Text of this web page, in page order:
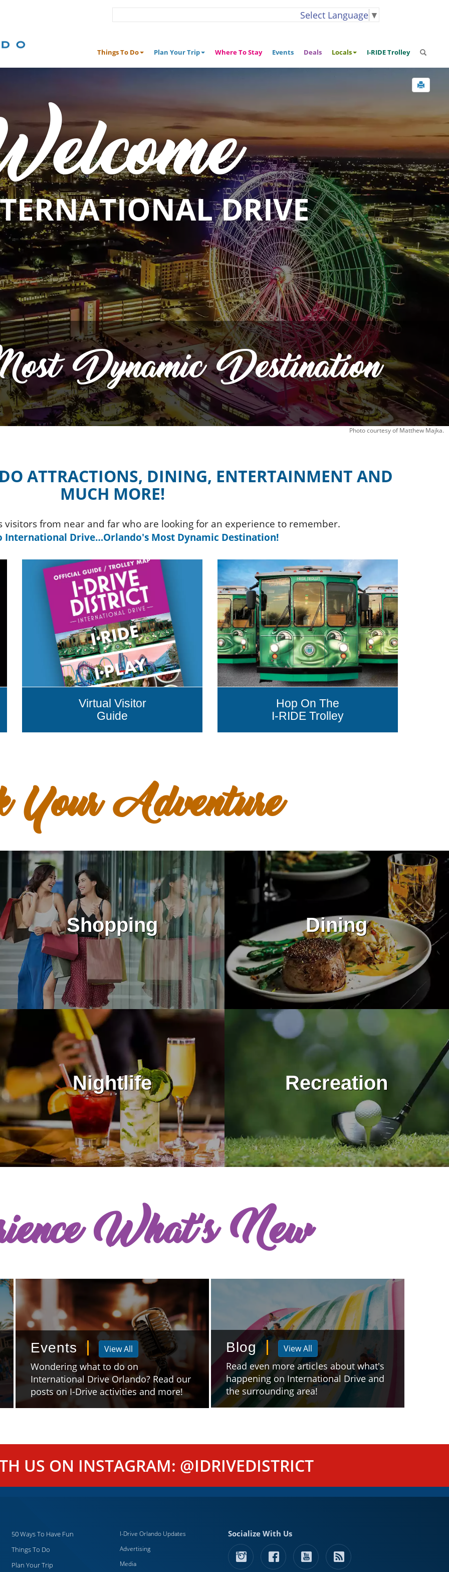
Select Language ▼
Things To Do Plan Your Trip Where To Stay Events Deals Locals I-RIDE Trolley
DRIVE
Dynamic Destination
Photo courtesy of Matthew Majka.
ATTRACTIONS, DINING, ENTERTAINMENT AND
MUCH MORE!
from near and far who are looking for an experience to remember.
International Drive…Orlando's Most Dynamic Destination!
Virtual Visitor
Guide
Hop On The
I-RIDE Trolley
Your Adventure
Shopping Dining
Nightlife Recreation
What's New
Events View All
Wondering what to do on
International Drive Orlando? Read our
posts on I-Drive activities and more!
Blog View All
Read even more articles about what's
happening on International Drive and
the surrounding area!
US ON INSTAGRAM: @IDRIVEDISTRICT
50 Ways To Have Fun
Things To Do
Plan Your Trip
I-Drive Orlando Updates
Advertising
Media
Socialize With Us